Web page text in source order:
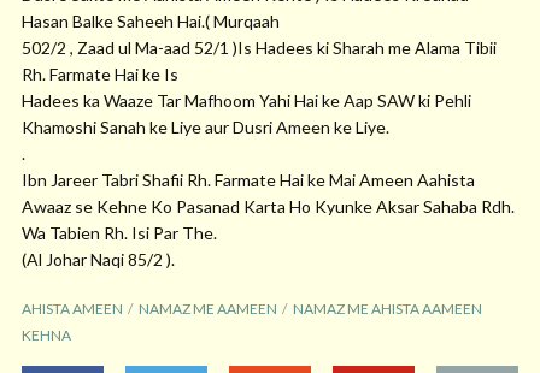
Hasan Balke Saheeh Hai.( Murqaah
502/2 , Zaad ul Ma-aad 52/1 )Is Hadees ki Sharah me Alama Tibii
Rh. Farmate Hai ke Is
Hadees ka Waaze Tar Mafhoom Yahi Hai ke Aap SAW ki Pehli
Khamoshi Sanah ke Liye aur Dusri Ameen ke Liye.
.
Ibn Jareer Tabri Shafii Rh. Farmate Hai ke Mai Ameen Aahista
Awaaz se Kehne Ko Pasanad Karta Ho Kyunke Aksar Sahaba Rdh.
Wa Tabien Rh. Isi Par The.
(Al Johar Naqi 85/2 ).
AHISTA AMEEN NAMAZ ME AAMEEN
NAMAZ ME AHISTA AAMEEN
KEHNA